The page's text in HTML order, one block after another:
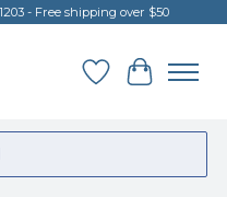
- Free shipping over $50
Wish List
Cart